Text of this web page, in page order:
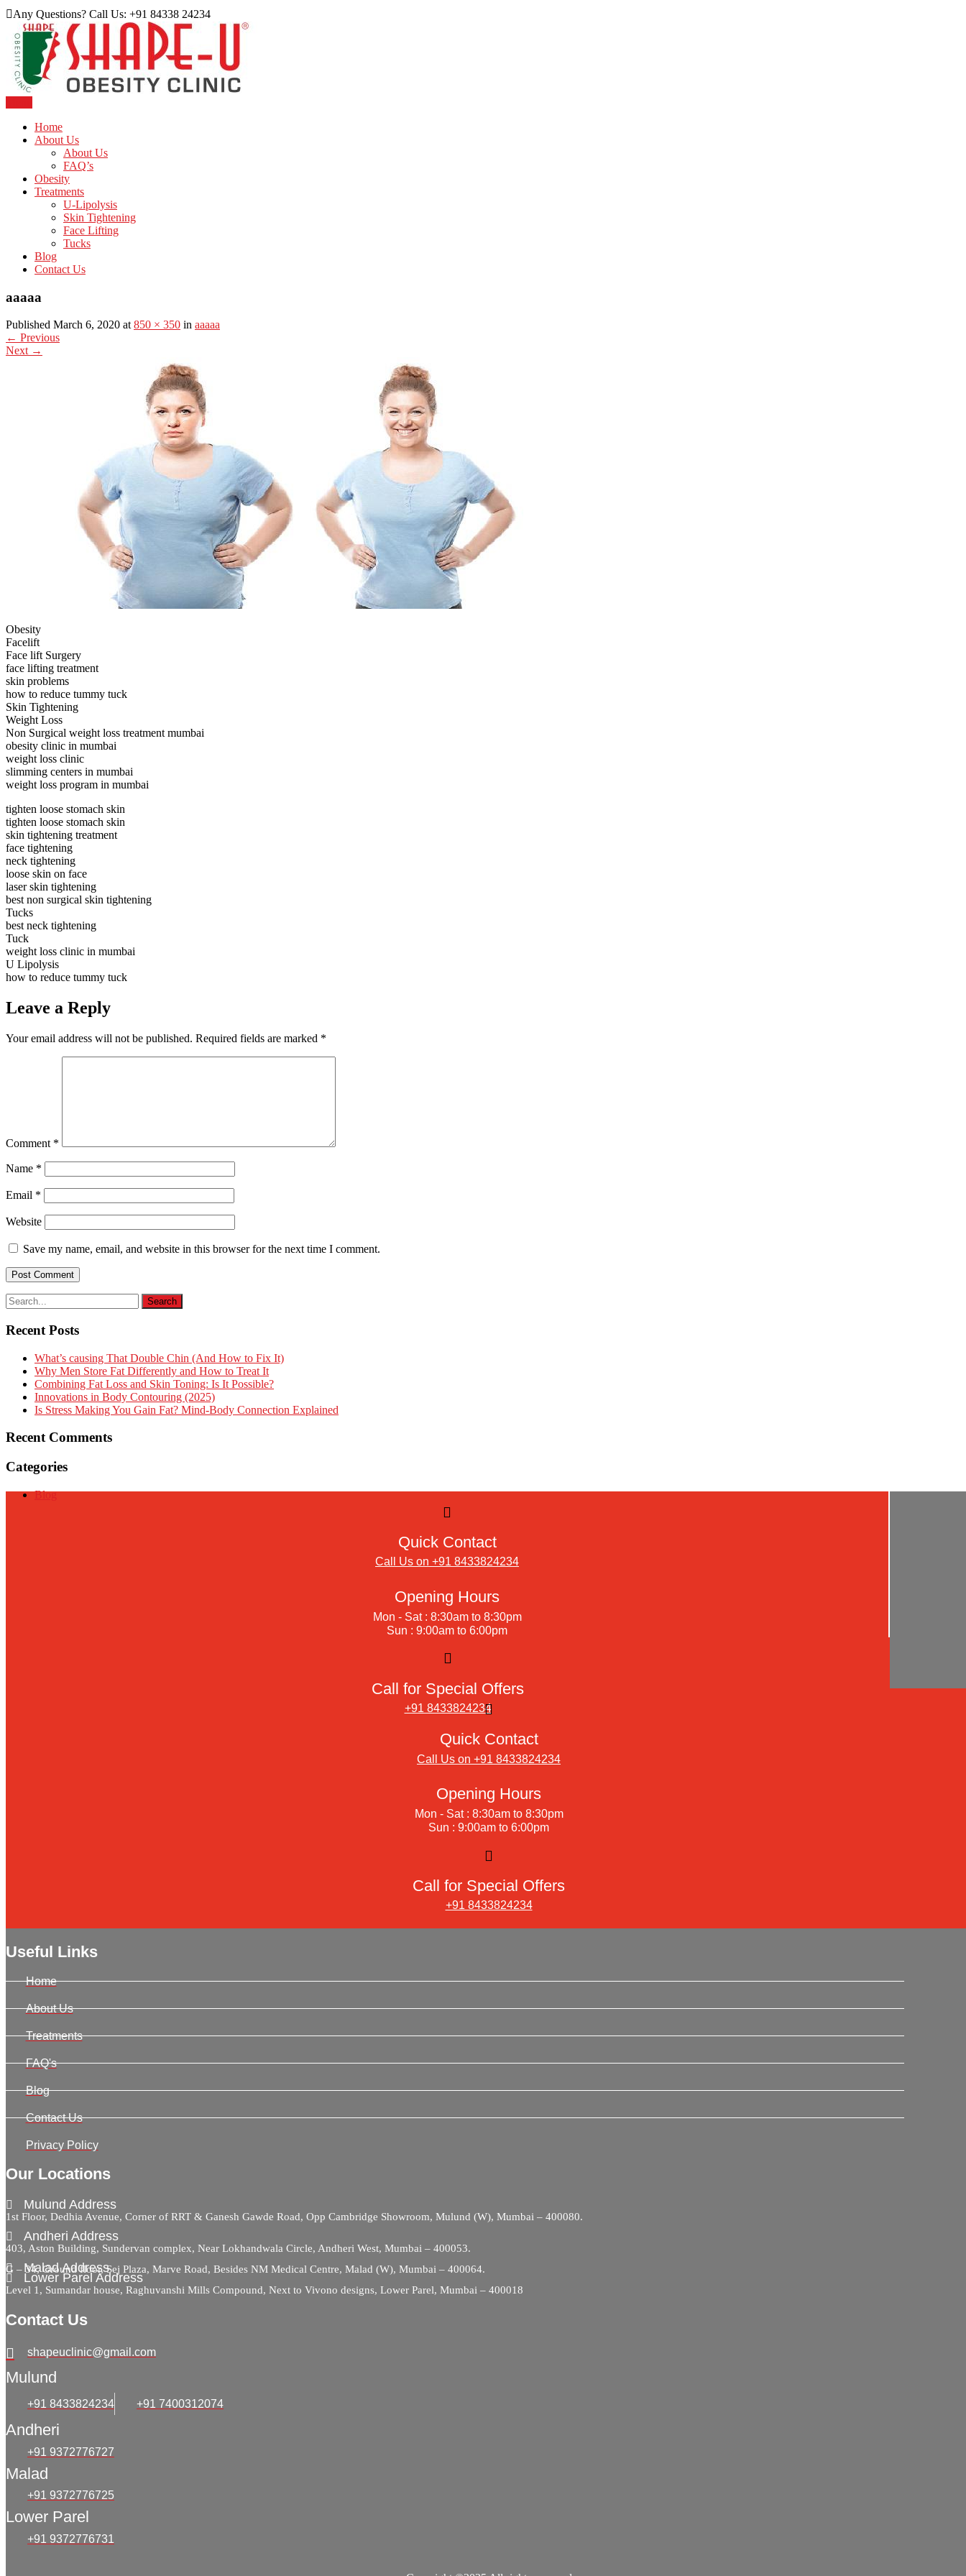
Skip
content
Any Questions? Call Us: +91 84338 24234
Shape U Clinic
Home
About Us
About Us
FAQ’s
Obesity
Treatments
U-Lipolysis
Skin Tightening
Face Lifting
Tucks
Blog
Contact Us
aaaaa
Published March 6, 2020 at850 × 350 in aaaaa
← Previous
Next →
Obesity
Facelift
Face lift Surgery
face lifting treatment
skin problems
how to reduce tummy tuck
Skin Tightening
Weight Loss
Non Surgical weight loss treatment mumbai
obesity clinic in mumbai
weight loss clinic
slimming centers in mumbai
weight loss program in mumbai
tighten loose stomach skin
tighten loose stomach skin
skin tightening treatment
face tightening
neck tightening
loose skin on face
laser skin tightening
best non surgical skin tightening
Tucks
best neck tightening
Tuck
weight loss clinic in mumbai
U Lipolysis
how to reduce tummy tuck
Leave a Reply
Your email address will not be published. Required fields are marked *
Comment *
Name *
Email *
Website
Save my name, email, and website in this browser for the next time I comment.
Recent Posts
What’s causing That Double Chin (And How to Fix It)
Why Men Store Fat Differently and How to Treat It
Combining Fat Loss and Skin Toning: Is It Possible?
Innovations in Body Contouring (2025)
Is Stress Making You Gain Fat? Mind-Body Connection Explained
Recent Comments
Categories
Blog
Quick Contact
Call Us on +91 8433824234
Opening Hours
Mon - Sat : 8:30am to 8:30pm
Sun : 9:00am to 6:00pm
Call for Special Offers
+91 8433824234
Quick Contact
Call Us on +91 8433824234
Opening Hours
Mon - Sat : 8:30am to 8:30pm
Sun : 9:00am to 6:00pm
Call for Special Offers
+91 8433824234
Useful Links
Home
About Us
Treatments
FAQ's
Blog
Contact Us
Privacy Policy
Our Locations
Mulund Address
1st Floor, Dedhia Avenue, Corner of RRT & Ganesh Gawde Road, Opp Cambridge Showroom, Mulund (W), Mumbai – 400080.
Andheri Address
403, Aston Building, Sundervan complex, Near Lokhandwala Circle, Andheri West, Mumbai – 400053.
Malad Address
G – 34, Ground floor, Sej Plaza, Marve Road, Besides NM Medical Centre, Malad (W), Mumbai – 400064.
Lower Parel Address
Level 1, Sumandar house, Raghuvanshi Mills Compound, Next to Vivono designs, Lower Parel, Mumbai – 400018
Contact Us
shapeuclinic@gmail.com
Mulund
+91 8433824234 +91 7400312074
Andheri
+91 9372776727
Malad
+91 9372776725
Lower Parel
+91 9372776731